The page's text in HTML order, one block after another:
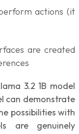
actions (it
are created
3.2 1B model
can demonstrate
possibilities with
are genuinely